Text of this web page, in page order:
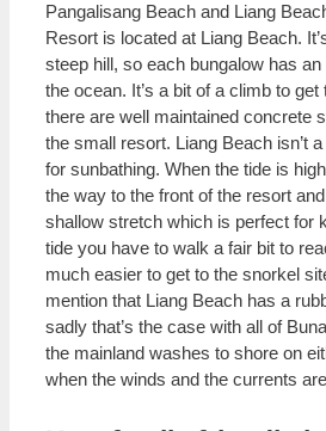
Pangalisang Beach and Liang
Resort is located at Liang Beach.
steep hill, so each bungalow has
the ocean. It’s a bit of a climb to
there are well maintained concrete
the small resort. Liang Beach isn’t
for sunbathing. When the tide is
the way to the front of the resort and
shallow stretch which is perfect for
tide you have to walk a fair bit to
much easier to get to the snorkel
mention that Liang Beach has a
sadly that’s the case with all of
the mainland washes to shore on
when the winds and the currents